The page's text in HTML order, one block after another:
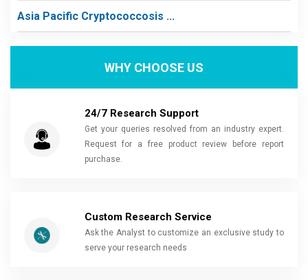
Asia Pacific Cryptococcosis ...
WHY CHOOSE US
24/7 Research Support
Get your queries resolved from an industry expert.
Request for a free product review before report
purchase.
Custom Research Service
Ask the Analyst to customize an exclusive study to
serve your research needs